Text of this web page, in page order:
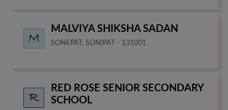
MALVIYA SHIKSHA SADAN
SONEPAT, SONIPAT - 131001
RED ROSE SENIOR SECONDARY
SCHOOL